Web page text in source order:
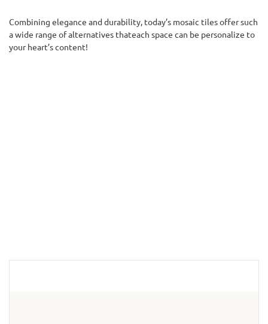
Combining elegance and durability, today’s mosaic tiles offer such
a wide range of alternatives thateach space can be personalize to
your heart’s content!